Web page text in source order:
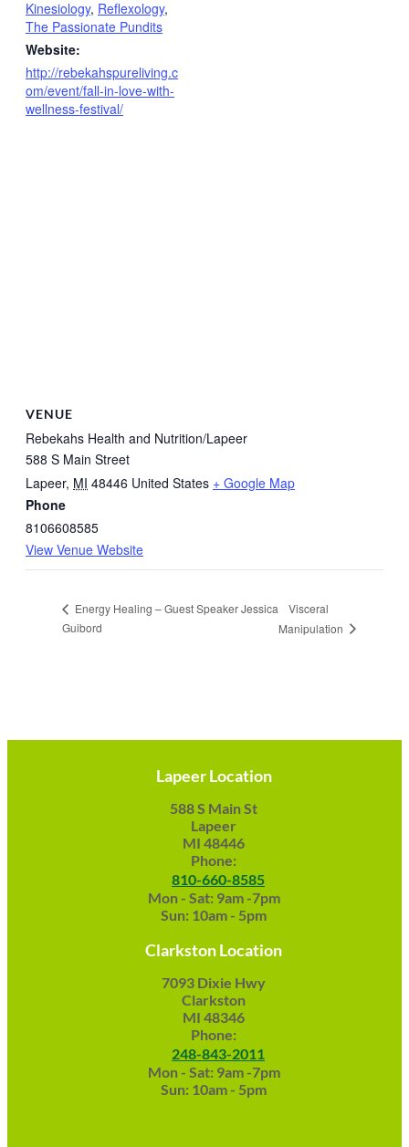
Kinesiology, Reflexology,
The Passionate Pundits
Website:
http://rebekahspureliving.c
om/event/fall-in-love-with-
wellness-festival/
VENUE
Rebekahs Health and Nutrition/Lapeer
588 S Main Street
Lapeer, MI 48446 United States + Google Map
Phone
8106608585
View Venue Website
Energy Healing – Guest Speaker Jessica
Guibord
Visceral
Manipulation
Lapeer Location
588 S Main St
Lapeer
MI 48446
Phone:
810-660-8585
Mon - Sat: 9am -7pm
Sun: 10am - 5pm
Clarkston Location
7093 Dixie Hwy
Clarkston
MI 48346
Phone:
248-843-2011
Mon - Sat: 9am -7pm
Sun: 10am - 5pm